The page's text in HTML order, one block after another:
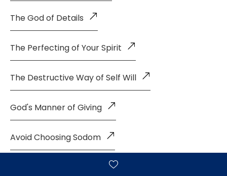
The God of Details
The Perfecting of Your Spirit
The Destructive Way of Self Will
God's Manner of Giving
Avoid Choosing Sodom